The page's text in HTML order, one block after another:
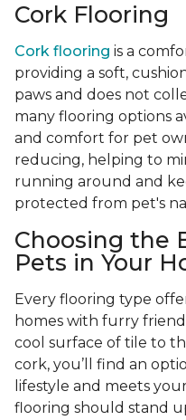
Cork Flooring
Cork flooring is a
providing a soft,
paws and does not
many flooring options
and comfort for pet
reducing, helping to
running around and
protected from pet's
Choosing the
Pets in Your
Every flooring type
homes with furry
cool surface of tile to
cork, you’ll find an
lifestyle and meets
flooring should stand